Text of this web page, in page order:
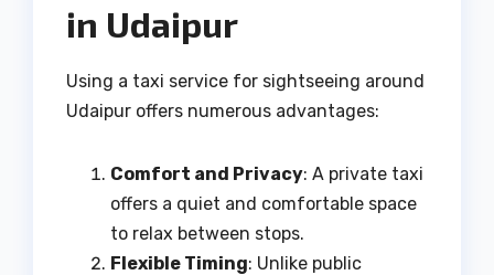
in Udaipur
Using a taxi service for sightseeing around
Udaipur offers numerous advantages:
Comfort and Privacy: A private taxi
offers a quiet and comfortable space
to relax between stops.
Flexible Timing: Unlike public